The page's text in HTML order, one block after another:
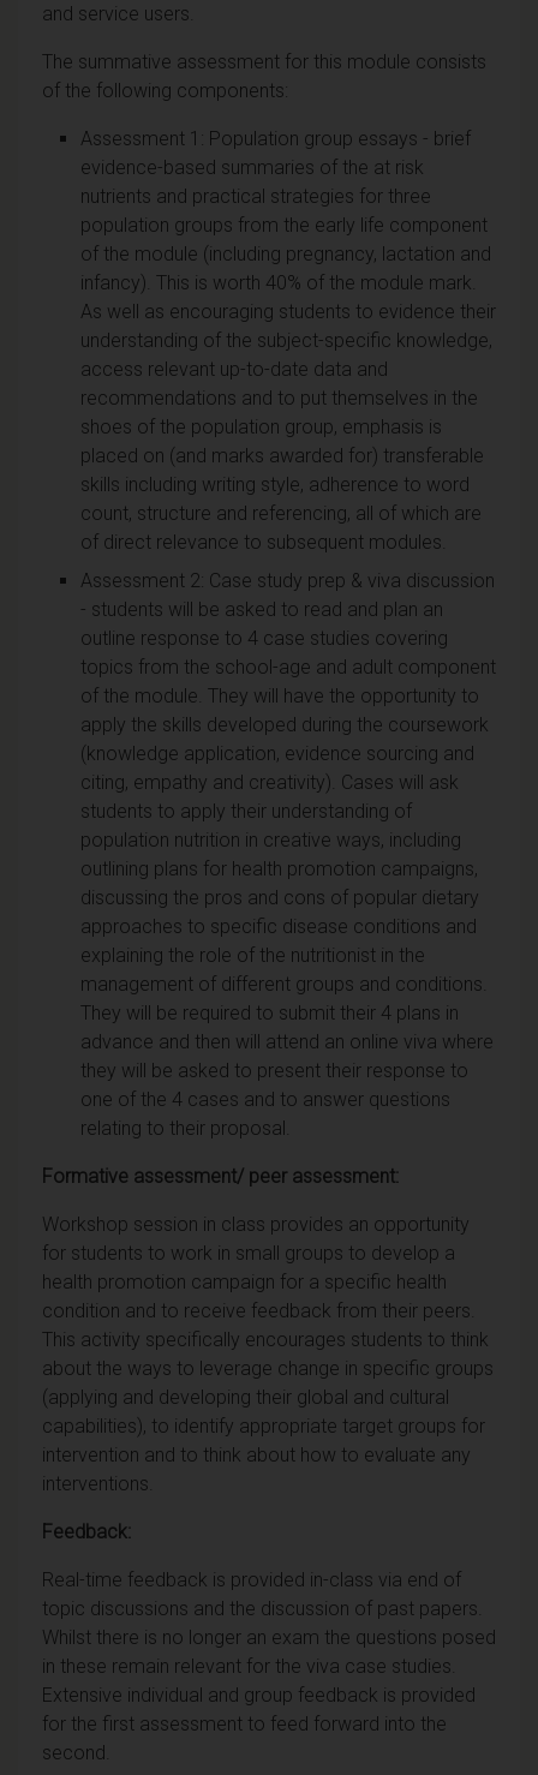
and service users.
The summative assessment for this module consists
of the following components:
Assessment 1: Population group essays - brief
evidence-based summaries of the at risk
nutrients and practical strategies for three
population groups from the early life component
of the module (including pregnancy, lactation and
infancy). This is worth 40% of the module mark.
As well as encouraging students to evidence their
understanding of the subject-specific knowledge,
access relevant up-to-date data and
recommendations and to put themselves in the
shoes of the population group, emphasis is
placed on (and marks awarded for) transferable
skills including writing style, adherence to word
count, structure and referencing, all of which are
of direct relevance to subsequent modules.
Assessment 2: Case study prep & viva discussion
- students will be asked to read and plan an
outline response to 4 case studies covering
topics from the school-age and adult component
of the module. They will have the opportunity to
apply the skills developed during the coursework
(knowledge application, evidence sourcing and
citing, empathy and creativity). Cases will ask
students to apply their understanding of
population nutrition in creative ways, including
outlining plans for health promotion campaigns,
discussing the pros and cons of popular dietary
approaches to specific disease conditions and
explaining the role of the nutritionist in the
management of different groups and conditions.
They will be required to submit their 4 plans in
advance and then will attend an online viva where
they will be asked to present their response to
one of the 4 cases and to answer questions
relating to their proposal.
Formative assessment/ peer assessment:
Workshop session in class provides an opportunity
for students to work in small groups to develop a
health promotion campaign for a specific health
condition and to receive feedback from their peers.
This activity specifically encourages students to think
about the ways to leverage change in specific groups
(applying and developing their global and cultural
capabilities), to identify appropriate target groups for
intervention and to think about how to evaluate any
interventions.
Feedback:
Real-time feedback is provided in-class via end of
topic discussions and the discussion of past papers.
Whilst there is no longer an exam the questions posed
in these remain relevant for the viva case studies.
Extensive individual and group feedback is provided
for the first assessment to feed forward into the
second.